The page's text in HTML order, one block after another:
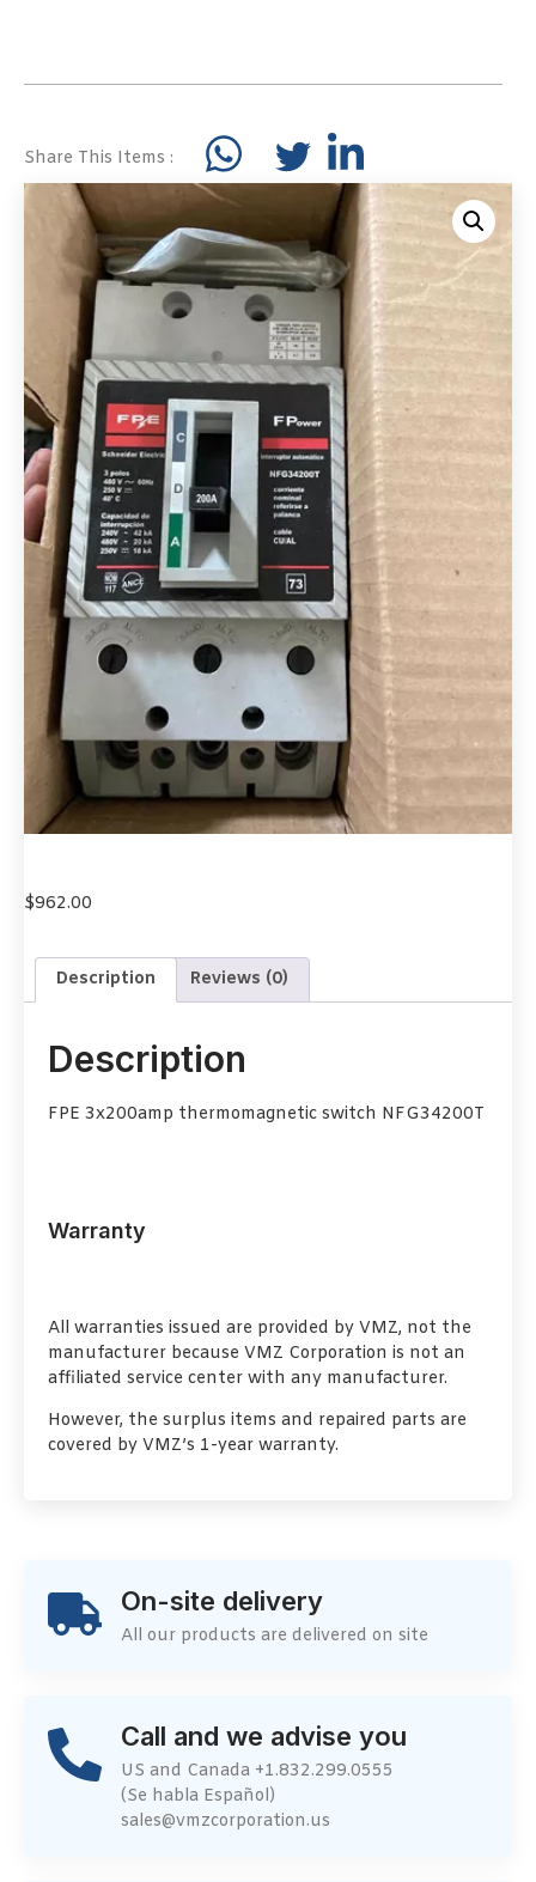
Share This Items :
$962.00
Description Reviews (0)
Description
FPE 3x200amp thermomagnetic switch NFG34200T
Warranty
All warranties issued are provided by VMZ, not the
manufacturer because VMZ Corporation is not an
affiliated service center with any manufacturer.
However, the surplus items and repaired parts are
covered by VMZ’s 1-year warranty.
On-site delivery
All our products are delivered on site
Call and we advise you
US and Canada +1.832.299.0555
(Se habla Español)
sales@vmzcorporation.us